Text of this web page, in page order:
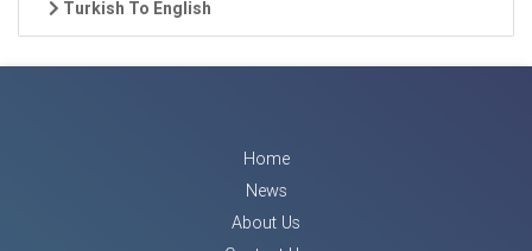
Turkish To English
Home
News
About Us